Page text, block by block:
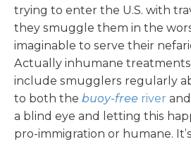
trying to enter the U.S. with
they smuggle them in the
imaginable to serve their
Actually inhumane
include smugglers regularly
to both the buoy-free river
a blind eye and letting this
pro-immigration or humane.